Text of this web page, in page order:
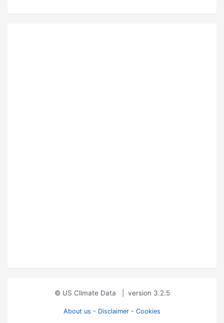
© US Climate Data version 3.2.5
About us - Disclaimer - Cookies